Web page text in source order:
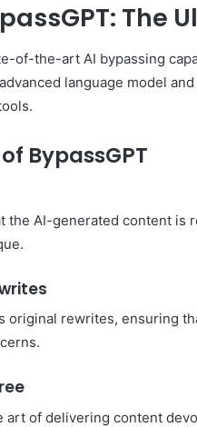
The
of-the-art AI bypassing
language model
BypassGPT
the AI-generated content
original rewrites, ensuring
art of delivering content
Mistakes in
Testing and Fixes